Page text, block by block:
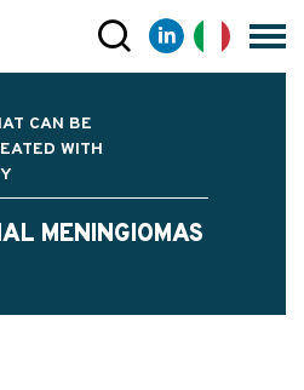
CAN BE
WITH
MENINGIOMAS